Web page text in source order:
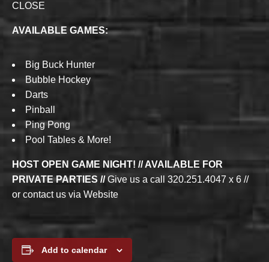
CLOSE
AVAILABLE GAMES:
Big Buck Hunter
Bubble Hockey
Darts
Pinball
Ping Pong
Pool Tables & More!
HOST OPEN GAME NIGHT! // AVAILABLE FOR
PRIVATE PARTIES //Give us a call 320.251.4047 x 6 //
or contact us via Website
Add to calendar